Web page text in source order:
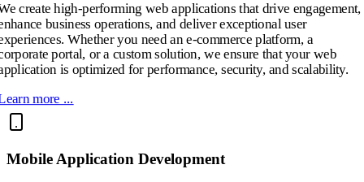
create high-performing web applications that drive engagement,
business operations, and deliver exceptional user
Whether you need an e-commerce platform, a
portal, or a custom solution, we ensure that your web
is optimized for performance, security, and scalability.
more ...
Mobile Application Development